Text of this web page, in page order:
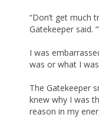
“Don’t get much
Gatekeeper said.
I was
was or what I
The Gatekeeper
knew why I was
reason in my